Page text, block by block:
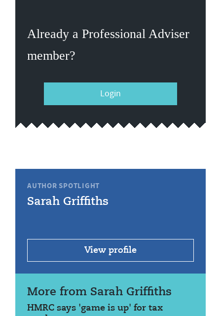
Already a Professional Adviser
member?
Login
AUTHOR SPOTLIGHT
Sarah Griffiths
View profile
More from Sarah Griffiths
HMRC says 'game is up' for tax